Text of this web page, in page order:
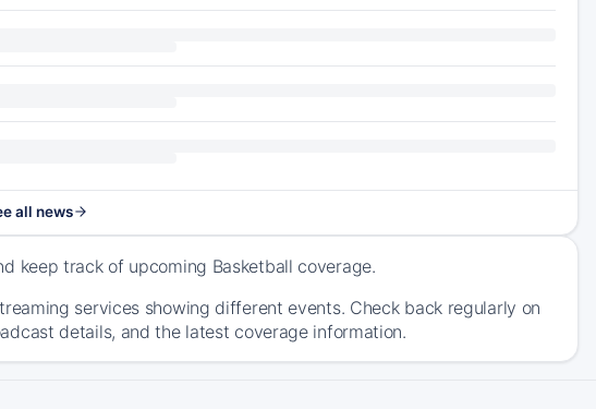
all news
keep track of upcoming Basketball coverage.
services showing different events. Check back regularly on
details, and the latest coverage information.